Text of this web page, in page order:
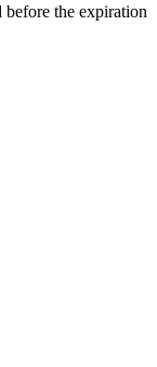
the expiration